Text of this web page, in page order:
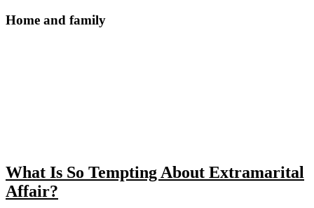
Home and family
What Is So Tempting About Extramarital
Affair?